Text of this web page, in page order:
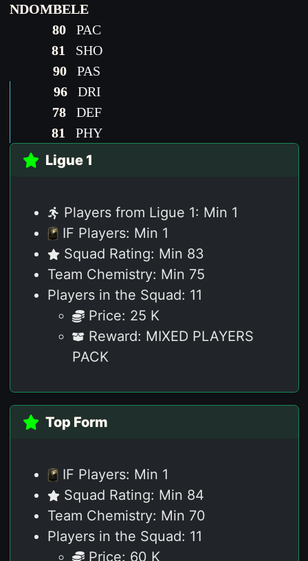
NDOMBELE
80 PAC
81
SHO
90 PAS
96DRI
78 DEF
81
PHY
Ligue 1
Players from Ligue 1: Min 1
IF Players: Min 1
Squad Rating: Min 83
Team Chemistry: Min 75
Players in the Squad: 11
Price: 25 K
Reward: MIXED PLAYERS
PACK
Top Form
IF Players: Min 1
Squad Rating: Min 84
Team Chemistry: Min 70
Players in the Squad: 11
Price: 60 K